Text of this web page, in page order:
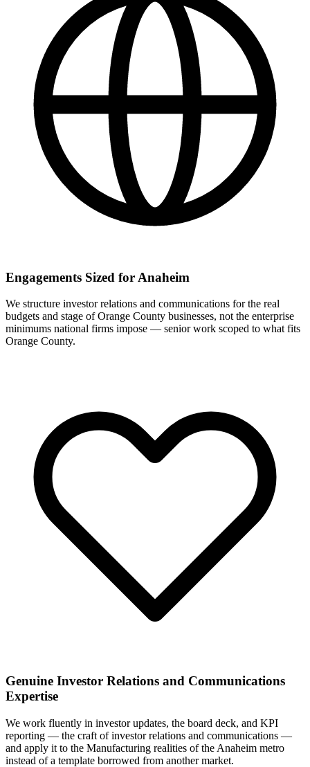
Engagements Sized for Anaheim
We structure investor relations and communications for the real
budgets and stage of Orange County businesses, not the enterprise
minimums national firms impose — senior work scoped to what fits
Orange County.
Genuine Investor Relations and Communications
Expertise
We work fluently in investor updates, the board deck, and KPI
reporting — the craft of investor relations and communications —
and apply it to the Manufacturing realities of the Anaheim metro
instead of a template borrowed from another market.